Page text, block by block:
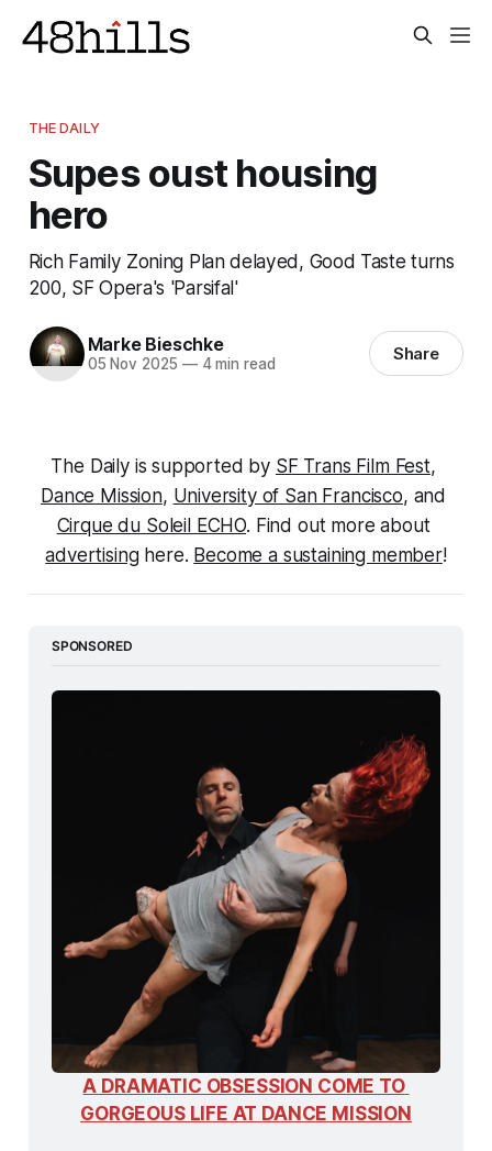
THE DAILY
Supes oust housing
hero
Rich Family Zoning Plan delayed, Good Taste turns
200, SF Opera's 'Parsifal'
Marke Bieschke
05 Nov 2025 —4 min read Share
The Daily is supported by SF Trans Film Fest
Dance Mission, University of San Francisco
Cirque du Soleil ECHO
. Find out more about
advertising here. Become a sustaining member!
SPONSORED
A DRAMATIC OBSESSION COME TO
GORGEOUS LIFE AT DANCE MISSION